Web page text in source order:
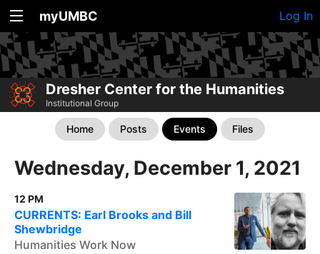
myUMBC Log In
Dresher Center for the Humanities
Institutional Group
Home Posts Events Files
Wednesday, December 1, 2021
12 PM
CURRENTS: Earl Brooks and Bill
Shewbridge
Humanities Work Now